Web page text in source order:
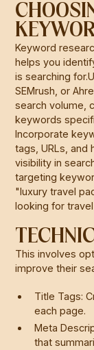
Keyword
helps you
is searching
SEMrush, or
search volume,
keywords
Incorporate
tags, URLs, and
visibility in
targeting
"luxury travel
looking for
This involves
improve their
Title Tags:
each page.
Meta
that